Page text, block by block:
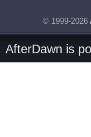
© 1999-2026
AfterDawn is